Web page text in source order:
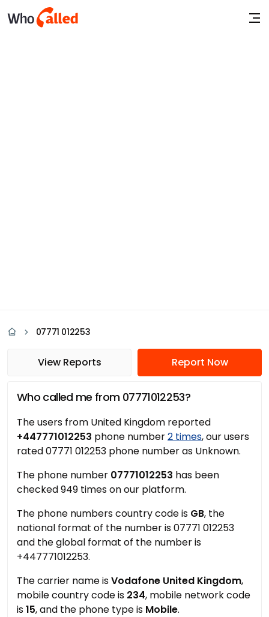
07771 012253
View Reports Report Now
Who called me from 07771012253?
The users from United Kingdom reported
+447771012253 phone number2 times, our users
rated 07771 012253 phone number as Unknown.
The phone number 07771012253 has been
checked 949 times on our platform.
The phone numbers country code is GB, the
national format of the number is 07771 012253
and the global format of the number is
+447771012253.
The carrier name isVodafone United Kingdom,
mobile country code is 234, mobile network code
is15, and the phone type is Mobile.